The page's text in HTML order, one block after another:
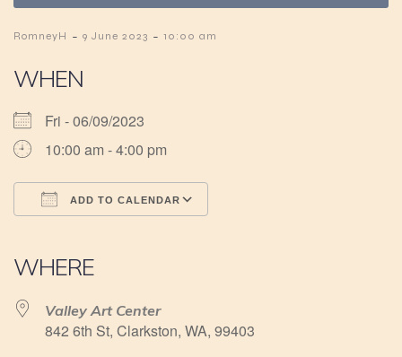
RomneyH - 9 June 2023 - 10:00 am
WHEN
Fri - 06/09/2023
10:00 am - 4:00 pm
ADD TO CALENDAR
WHERE
Valley Art Center
842 6th St, Clarkston, WA, 99403